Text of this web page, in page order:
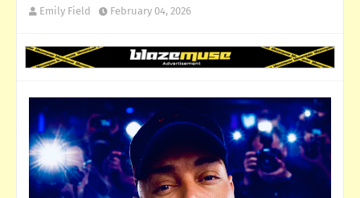
Emily Field February 04, 2026